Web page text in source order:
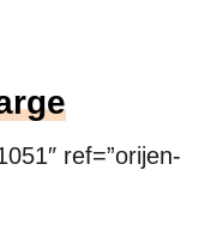
ref=”orijen-